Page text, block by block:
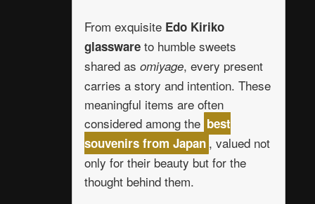
From exquisite Edo Kiriko
glasswareto humble sweets
shared as omiyage, every present
carries a story and intention. These
meaningful items are often
considered among the best
souvenirs from Japan , valued not
only for their beauty but for the
thought behind them.